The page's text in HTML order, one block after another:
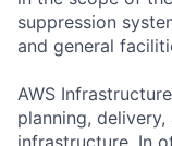
suppression
and general
AWS
planning,
infrastructure. In